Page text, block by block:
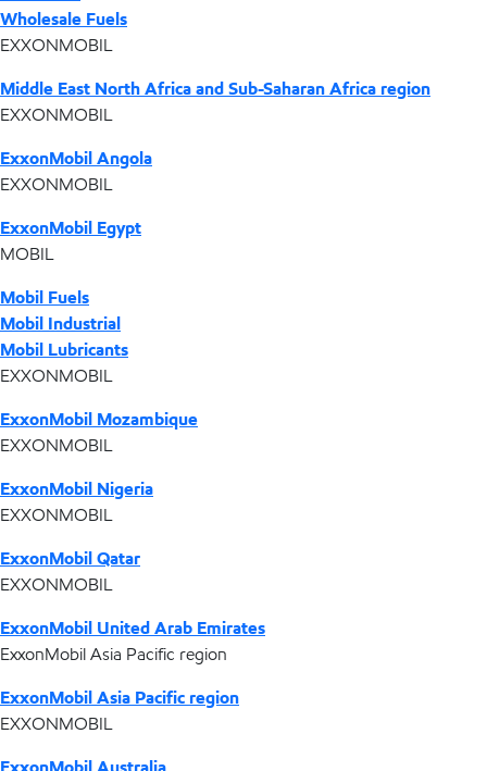
Wholesale Fuels
EXXONMOBIL
Middle East North Africa and Sub-Saharan Africa region
EXXONMOBIL
ExxonMobil Angola
EXXONMOBIL
ExxonMobil Egypt
MOBIL
Mobil Fuels
Mobil Industrial
Mobil Lubricants
EXXONMOBIL
ExxonMobil Mozambique
EXXONMOBIL
ExxonMobil Nigeria
EXXONMOBIL
ExxonMobil Qatar
EXXONMOBIL
ExxonMobil United Arab Emirates
ExxonMobil Asia Pacific region
ExxonMobil Asia Pacific region
EXXONMOBIL